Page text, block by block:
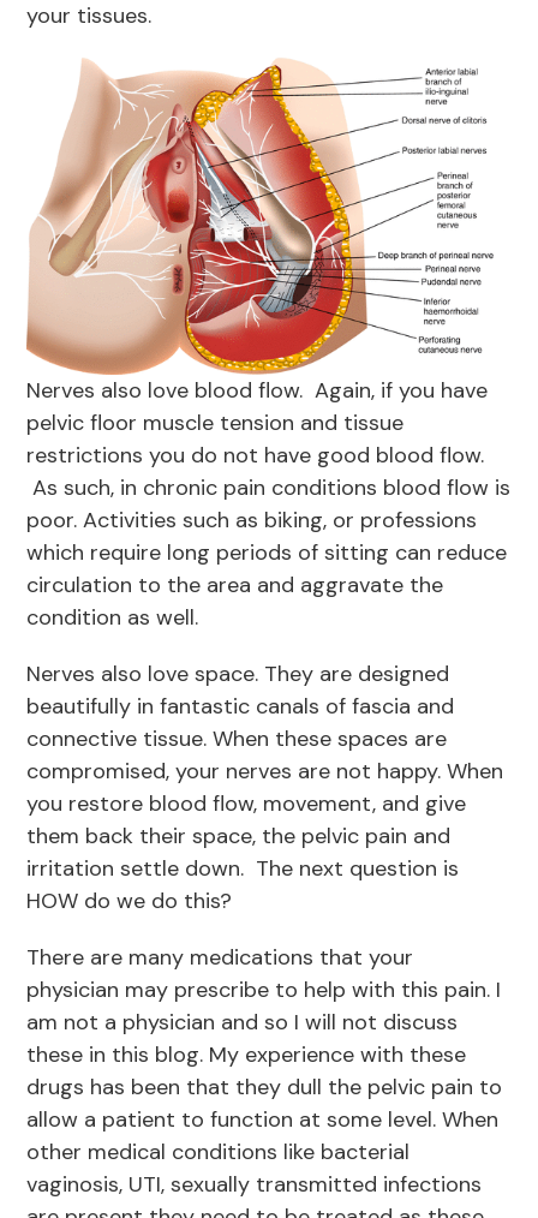
your tissues.
Nerves also love blood flow. Again, if you have
pelvic floor muscle tension and tissue
restrictions you do not have good blood flow.
As such, in chronic pain conditions blood flow is
poor. Activities such as biking, or professions
which require long periods of sitting can reduce
circulation to the area and aggravate the
condition as well.
Nerves also love space. They are designed
beautifully in fantastic canals of fascia and
connective tissue. When these spaces are
compromised, your nerves are not happy. When
you restore blood flow, movement, and give
them back their space, the pelvic pain and
irritation settle down. The next question is
HOW do we do this?
There are many medications that your
physician may prescribe to help with this pain. I
am not a physician and so I will not discuss
these in this blog. My experience with these
drugs has been that they dull the pelvic pain to
allow a patient to function at some level. When
other medical conditions like bacterial
vaginosis, UTI, sexually transmitted infections